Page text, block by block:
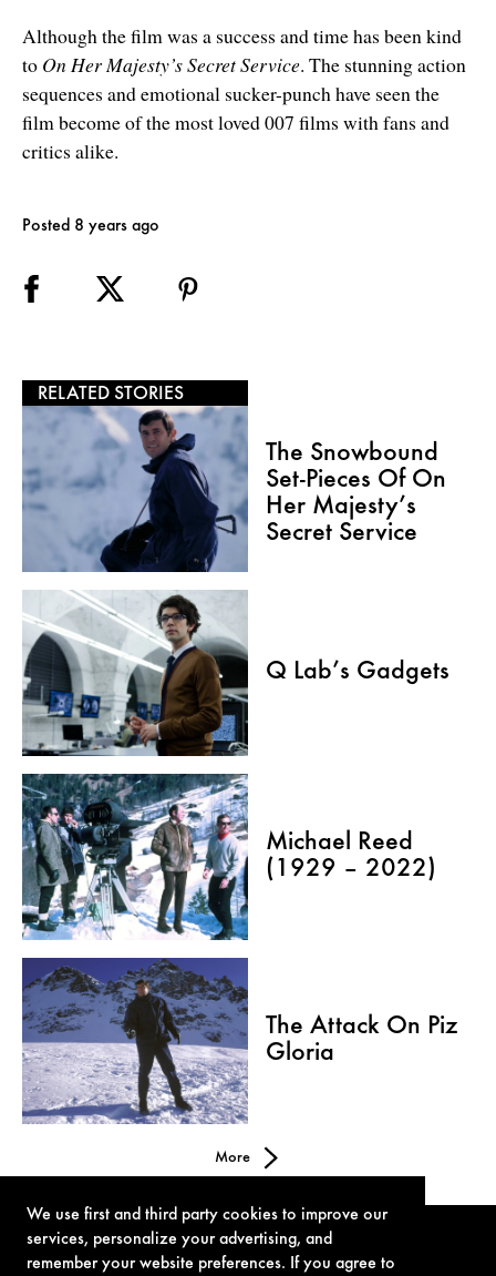
We use first and third party cookies to improve our
services, personalize your advertising, and
remember your website preferences. If you agree to
Although the film was a success and time has been kind
to On Her Majesty’s Secret Service. The stunning action
sequences and emotional sucker-punch have seen the
film become of the most loved 007 films with fans and
critics alike.
Posted 8 years ago
RELATED STORIES
The Snowbound
Set-Pieces Of On
Her Majesty’s
Secret Service
Q Lab’s Gadgets
Michael Reed
(1929 – 2022)
The Attack On Piz
Gloria
More